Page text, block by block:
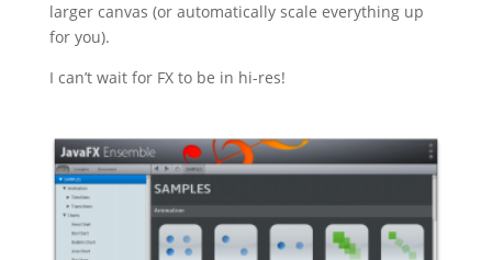
larger canvas (or automatically scale everything up
for you).
I can’t wait for FX to be in hi-res!